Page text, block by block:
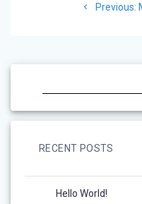
Previous:
RECENT POSTS
Hello World!